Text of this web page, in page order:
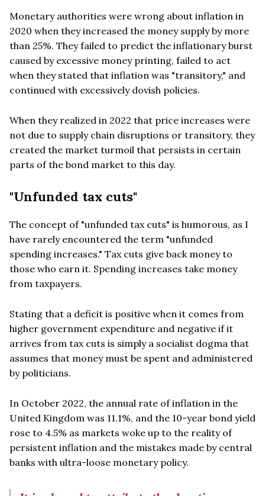
Monetary authorities were wrong about inflation in
2020 when they increased the money supply by more
than 25%. They failed to predict the inflationary burst
caused by excessive money printing, failed to act
when they stated that inflation was "transitory," and
continued with excessively dovish policies.
When they realized in 2022 that price increases were
not due to supply chain disruptions or transitory, they
created the market turmoil that persists in certain
parts of the bond market to this day.
"Unfunded tax cuts"
The concept of "unfunded tax cuts" is humorous, as I
have rarely encountered the term "unfunded
spending increases." Tax cuts give back money to
those who earn it. Spending increases take money
from taxpayers.
Stating that a deficit is positive when it comes from
higher government expenditure and negative if it
arrives from tax cuts is simply a socialist dogma that
assumes that money must be spent and administered
by politicians.
In October 2022, the annual rate of inflation in the
United Kingdom was 11.1%, and the 10-year bond yield
rose to 4.5% as markets woke up to the reality of
persistent inflation and the mistakes made by central
banks with ultra-loose monetary policy.